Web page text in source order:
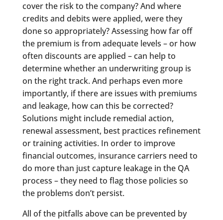
cover the risk to the company? And where
credits and debits were applied, were they
done so appropriately? Assessing how far off
the premium is from adequate levels – or how
often discounts are applied – can help to
determine whether an underwriting group is
on the right track. And perhaps even more
importantly, if there are issues with premiums
and leakage, how can this be corrected?
Solutions might include remedial action,
renewal assessment, best practices refinement
or training activities. In order to improve
financial outcomes, insurance carriers need to
do more than just capture leakage in the QA
process – they need to flag those policies so
the problems don’t persist.
All of the pitfalls above can be prevented by